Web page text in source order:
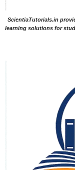
ScientiaTutorials.in
learning solutions for